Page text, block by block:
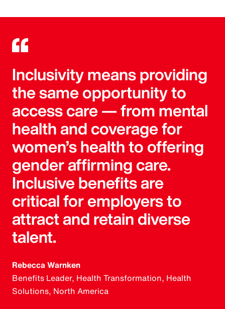
Inclusivity means providing
the same opportunity to
access care — from mental
health and coverage for
women’s health to offering
gender affirming care.
Inclusive benefits are
critical for employers to
attract and retain diverse
talent.
Rebecca Warnken
Benefits Leader, Health Transformation, Health
Solutions, North America